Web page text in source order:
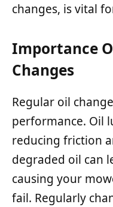
changes, is vital
Importance
Changes
Regular oil
performance. Oil
reducing friction
degraded oil can
causing your
fail. Regularly